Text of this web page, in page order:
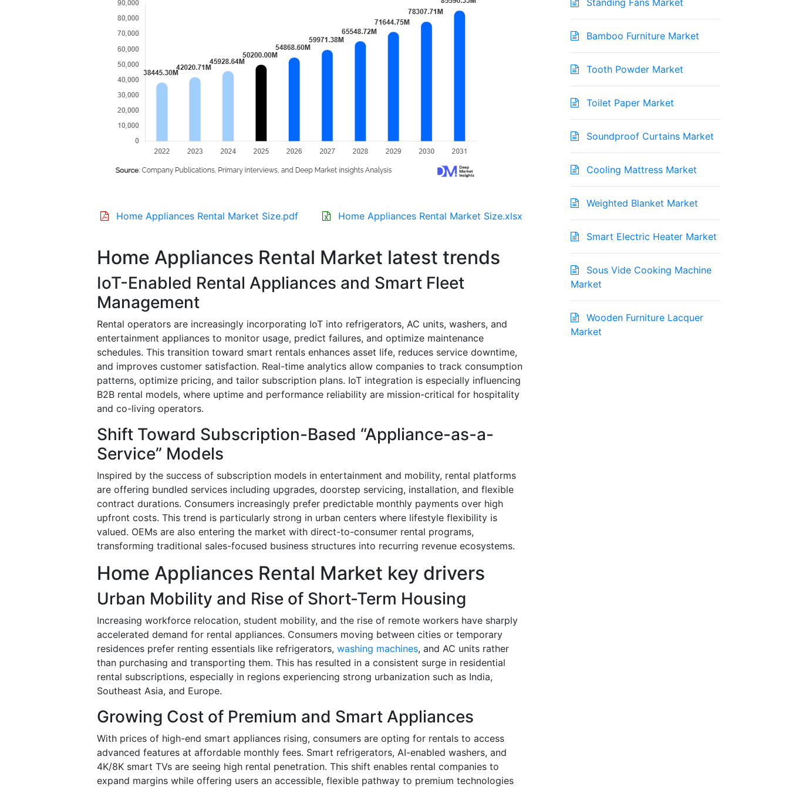
Home Appliances Rental Market Size.pdf Home Appliances Rental Market Size.xlsx
Home Appliances Rental Market latest trends
IoT-Enabled Rental Appliances and Smart Fleet
Management
Rental operators are increasingly incorporating IoT into refrigerators, AC units, washers, and
entertainment appliances to monitor usage, predict failures, and optimize maintenance
schedules. This transition toward smart rentals enhances asset life, reduces service downtime,
and improves customer satisfaction. Real-time analytics allow companies to track consumption
patterns, optimize pricing, and tailor subscription plans. IoT integration is especially influencing
B2B rental models, where uptime and performance reliability are mission-critical for hospitality
and co-living operators.
Shift Toward Subscription-Based “Appliance-as-a-
Service” Models
Inspired by the success of subscription models in entertainment and mobility, rental platforms
are offering bundled services including upgrades, doorstep servicing, installation, and flexible
contract durations. Consumers increasingly prefer predictable monthly payments over high
upfront costs. This trend is particularly strong in urban centers where lifestyle flexibility is
valued. OEMs are also entering the market with direct-to-consumer rental programs,
transforming traditional sales-focused business structures into recurring revenue ecosystems.
Home Appliances Rental Market key drivers
Urban Mobility and Rise of Short-Term Housing
Increasing workforce relocation, student mobility, and the rise of remote workers have sharply
accelerated demand for rental appliances. Consumers moving between cities or temporary
residences prefer renting essentials like refrigerators, washing machines, and AC units rather
than purchasing and transporting them. This has resulted in a consistent surge in residential
rental subscriptions, especially in regions experiencing strong urbanization such as India,
Southeast Asia, and Europe.
Growing Cost of Premium and Smart Appliances
With prices of high-end smart appliances rising, consumers are opting for rentals to access
advanced features at affordable monthly fees. Smart refrigerators, AI-enabled washers, and
4K/8K smart TVs are seeing high rental penetration. This shift enables rental companies to
expand margins while offering users an accessible, flexible pathway to premium technologies
Standing Fans Market
Bamboo Furniture Market
Tooth Powder Market
Toilet Paper Market
Soundproof Curtains Market
Cooling Mattress Market
Weighted Blanket Market
Smart Electric Heater Market
Sous Vide Cooking Machine
Market
Wooden Furniture Lacquer
Market